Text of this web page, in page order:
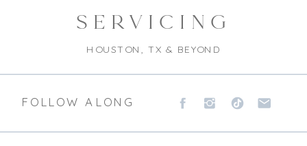
HOUSTON, TX & BEYOND
SERVICING
FOLLOW ALONG